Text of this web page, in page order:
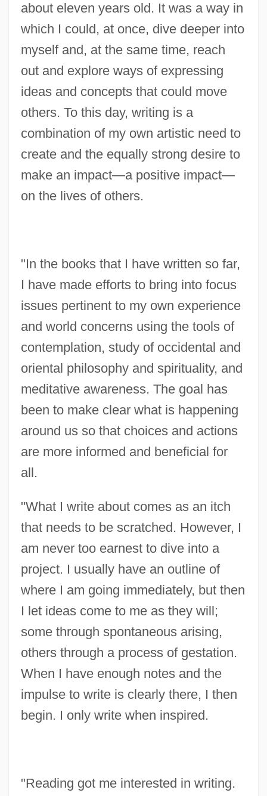
about eleven years old. It was a way in
which I could, at once, dive deeper into
myself and, at the same time, reach
out and explore ways of expressing
ideas and concepts that could move
others. To this day, writing is a
combination of my own artistic need to
create and the equally strong desire to
make an impact—a positive impact—
on the lives of others.
"In the books that I have written so far,
I have made efforts to bring into focus
issues pertinent to my own experience
and world concerns using the tools of
contemplation, study of occidental and
oriental philosophy and spirituality, and
meditative awareness. The goal has
been to make clear what is happening
around us so that choices and actions
are more informed and beneficial for
all.
"What I write about comes as an itch
that needs to be scratched. However, I
am never too earnest to dive into a
project. I usually have an outline of
where I am going immediately, but then
I let ideas come to me as they will;
some through spontaneous arising,
others through a process of gestation.
When I have enough notes and the
impulse to write is clearly there, I then
begin. I only write when inspired.
"Reading got me interested in writing.